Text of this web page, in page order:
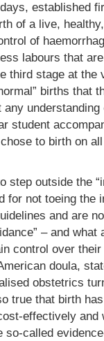
established
of a live,
of
labours that
third stage at
births that
student
to birth on
step outside the
for not toeing the
and are
– and
control over
doula,
obstetrics
true that birth
effectively
so-called